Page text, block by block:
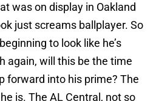
was on display in Oakland
just screams ballplayer. So
to look like he’s
again, will this be the time
forward into his prime? The
is. The AL Central, not so